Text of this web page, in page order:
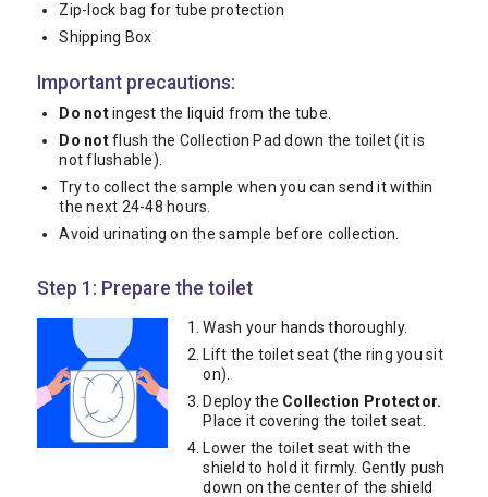
Zip-lock bag for tube protection
Shipping Box
Important precautions:
Do notingest the liquid from the tube.
Do notflush the Collection Pad down the toilet (it is
not flushable).
Try to collect the sample when you can send it within
the next 24-48 hours.
Avoid urinating on the sample before collection.
Step 1: Prepare the toilet
Wash your hands thoroughly.
Lift the toilet seat (the ring you sit
on).
Deploy the Collection Protector.
Place it covering the toilet seat.
Lower the toilet seat with the
shield to hold it firmly. Gently push
down on the center of the shield